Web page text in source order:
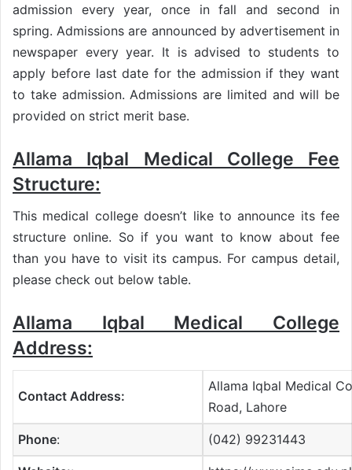
admission every year, once in fall and second in
spring. Admissions are announced by advertisement in
newspaper every year. It is advised to students to
apply before last date for the admission if they want
to take admission. Admissions are limited and will be
provided on strict merit base.
Allama Iqbal Medical College Fee
Structure:
This medical college doesn’t like to announce its fee
structure online. So if you want to know about fee
than you have to visit its campus. For campus detail,
please check out below table.
Allama Iqbal Medical College
Address:
Contact Address:
Allama Iqbal Medical
Road, Lahore
Phone: (042) 99231443